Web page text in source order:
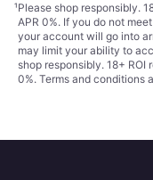
¹Please shop responsibly.
APR 0%. If you do not
your account will go into
may limit your ability to
shop responsibly. 18+ ROI
0%. Terms and conditions